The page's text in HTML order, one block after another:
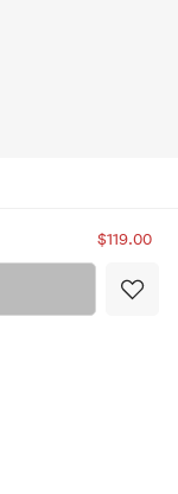
$119.00